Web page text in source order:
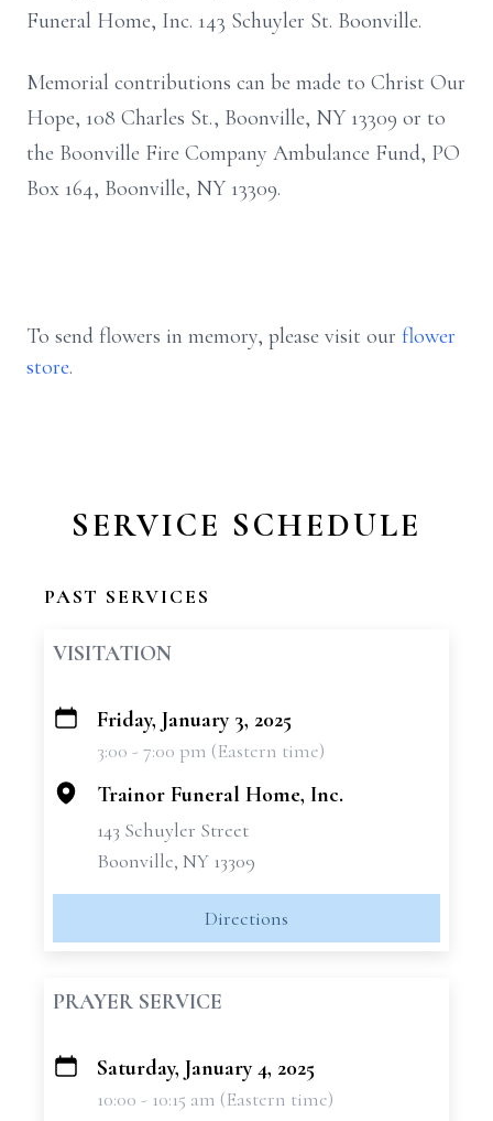
Funeral Home, Inc. 143 Schuyler St. Boonville.
Memorial contributions can be made to Christ Our
Hope, 108 Charles St., Boonville, NY 13309 or to
the Boonville Fire Company Ambulance Fund, PO
Box 164, Boonville, NY 13309.
To send flowers in memory, please visit our flower
store.
SERVICE SCHEDULE
PAST SERVICES
VISITATION
+
Friday, January 3, 2025
3:00 - 7:00 pm (Eastern time)
Trainor Funeral Home, Inc.
143 Schuyler Street
Boonville, NY 13309
Directions
PRAYER SERVICE
+
Saturday, January 4, 2025
10:00 - 10:15 am (Eastern time)